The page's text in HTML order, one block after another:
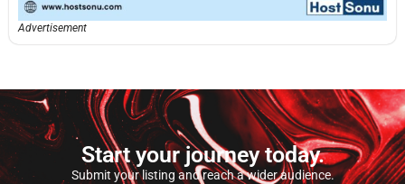
Advertisement
Start your journey today.
Submit your listing and reach a wider audience.